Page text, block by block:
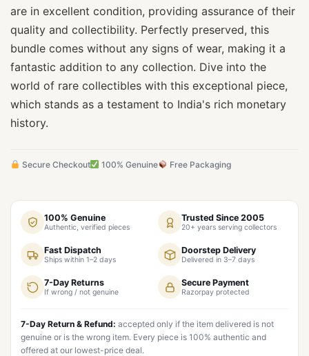
are in excellent condition, providing assurance of their
quality and collectibility. Perfectly preserved, this
bundle comes without any signs of wear, making it a
fantastic addition to any collection. Dive into the
world of rare collectibles with this exceptional piece,
which stands as a testament to India's rich monetary
history.
Secure Checkout 100% Genuine Free Packaging
100% Genuine
Authentic, verified pieces
Trusted Since 2005
20+ years serving collectors
Fast Dispatch
Ships within 1–2 days
Doorstep Delivery
Delivered in 3–7 days
7-Day Returns
If wrong / not genuine
Secure Payment
Razorpay protected
7-Day Return & Refund: accepted only if the item delivered is not
genuine or is the wrong item. Every piece is 100% authentic and
offered at our lowest-price deal.